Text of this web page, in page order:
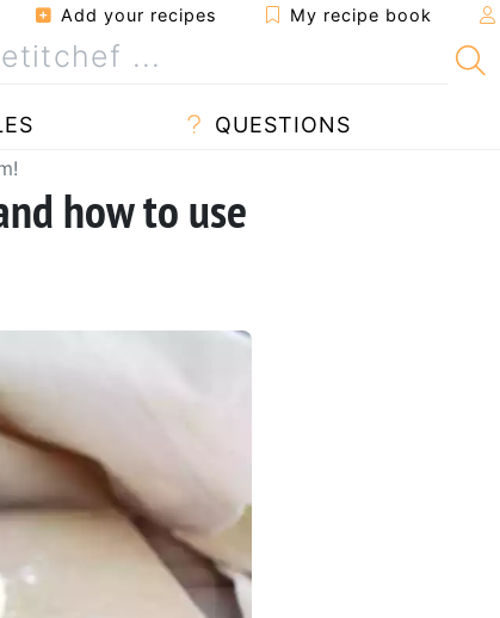
Add your recipes My recipe book
QUESTIONS
how to use